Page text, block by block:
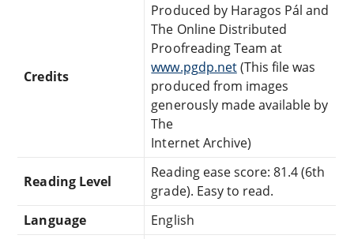
Credits
Produced by Haragos Pál and
The Online Distributed
Proofreading Team at
www.pgdp.net(This file was
produced from images
generously made available by
The
Internet Archive)
Reading Level
Reading ease score: 81.4 (6th
grade). Easy to read.
Language
English